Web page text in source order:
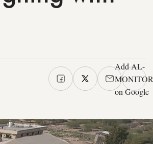
Add AL-
MONITOR
on Google